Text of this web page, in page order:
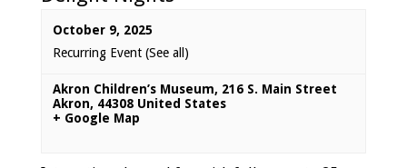
October 9, 2025
Recurring Event (See all)
Akron Children’s Museum, 216 S. Main Street
Akron, 44308 United States
+ Google Map